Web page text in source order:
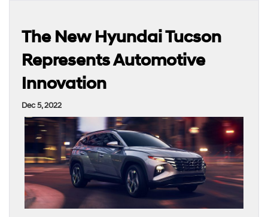
The New Hyundai Tucson
Represents Automotive
Innovation
Dec 5, 2022